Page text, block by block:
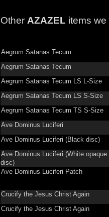
Other AZAZEL items
Aegrum Satanas Tecum
Aegrum Satanas Tecum
Aegrum Satanas Tecum LS L-Size
Aegrum Satanas Tecum LS S-Size
Aegrum Satanas Tecum TS S-Size
Ave Dominus Luciferi
Ave Dominus Luciferi (Black disc)
Ave Dominus Luciferi (White opaque
disc)
Ave Dominus Luciferi Patch
Crucify the Jesus Christ Again
Crucify the Jesus Christ Again